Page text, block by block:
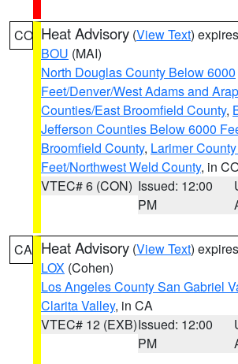
CO Heat Advisory (View Text)
BOU (MAI)
North Douglas County Below 6000
Feet/Denver/West Adams and
Counties/East Broomfield County,
Jefferson Counties Below 6000
Broomfield County, Larimer
Feet/Northwest Weld County, in
VTEC# 6 (CON) Issued: 12:00
PM
CA Heat Advisory (View Text)
LOX (Cohen)
Los Angeles County San Gabriel
Clarita Valley, in CA
VTEC# 12 (EXB)Issued: 12:00
PM